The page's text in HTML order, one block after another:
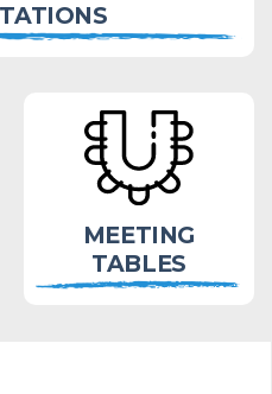
MEETING
TABLES